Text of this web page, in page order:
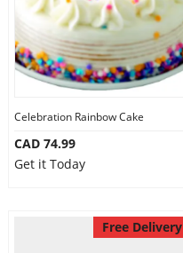
Celebration Rainbow Cake
CAD 74.99
Get it Today
Free Delivery